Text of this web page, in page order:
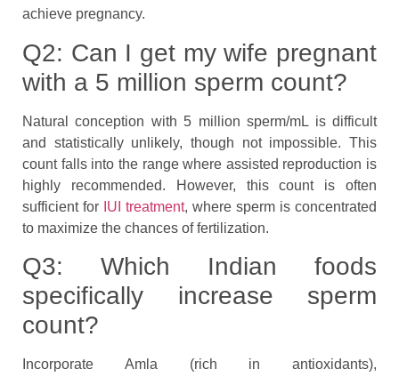
achieve pregnancy.
Q2: Can I get my wife pregnant
with a 5 million sperm count?
Natural conception with 5 million sperm/mL is difficult
and statistically unlikely, though not impossible. This
count falls into the range where assisted reproduction is
highly recommended. However, this count is often
sufficient for IUI treatment, where sperm is concentrated
to maximize the chances of fertilization.
Q3: Which Indian foods
specifically increase sperm
count?
Incorporate Amla (rich in antioxidants),